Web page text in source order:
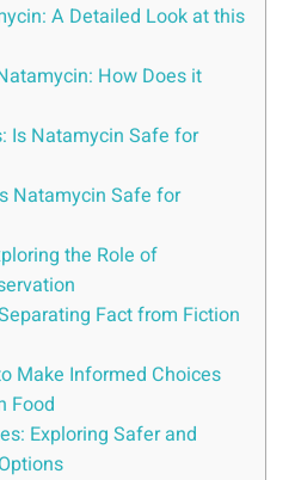
A⁤ Detailed ⁤Look ‌at this
‌How Does it
Is Natamycin Safe for
⁤Natamycin‌ Safe for
the⁤ Role​ of
Fact from Fiction
Make Informed ‍Choices
Food
Exploring‍ Safer and